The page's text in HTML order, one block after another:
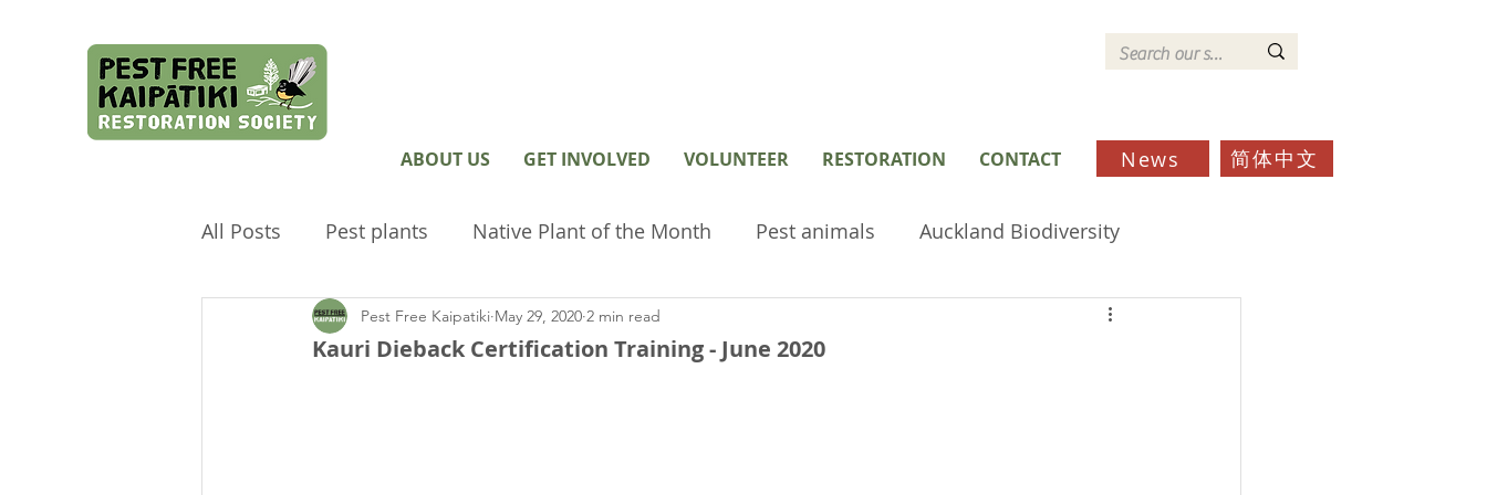
ABOUT US GET INVOLVED VOLUNTEER RESTORATION CONTACT News 简体中文
All Posts Pest plants Native Plant of the Month Pest animals Auckland Biodiversity
Pest Free Auckland Archived or old posts Schools
Kauri Dieback Certification Training - June 2020
Pest Free Kaipatiki May 29, 2020 2 min read